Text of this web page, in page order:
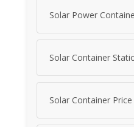
Solar Power
Solar Container
Solar Container Price